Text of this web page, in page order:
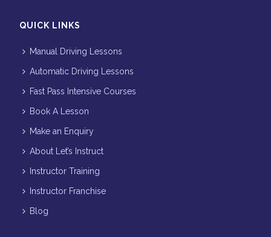
QUICK LINKS
Manual Driving Lessons
Automatic Driving Lessons
Fast Pass Intensive Courses
Book A Lesson
Make an Enquiry
About Let’s Instruct
Instructor Training
Instructor Franchise
Blog